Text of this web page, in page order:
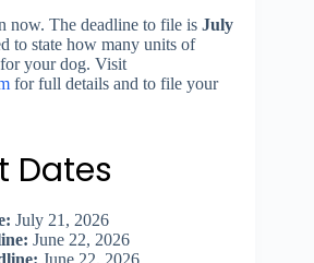
now. The deadline to file is July
to state how many units of
your dog. Visit
for full details and to file your
Dates
July 21, 2026
June 22, 2026